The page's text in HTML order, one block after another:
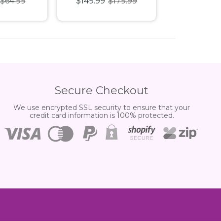
Secure Checkout
We use encrypted SSL security to ensure that your
credit card information is 100% protected.